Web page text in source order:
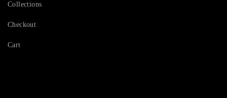
Collections
Checkout
Cart